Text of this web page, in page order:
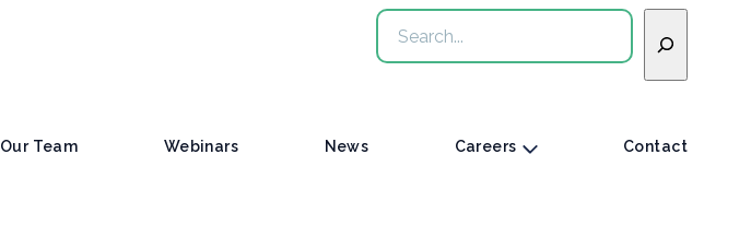
Search
Our Team Webinars News Careers Contact